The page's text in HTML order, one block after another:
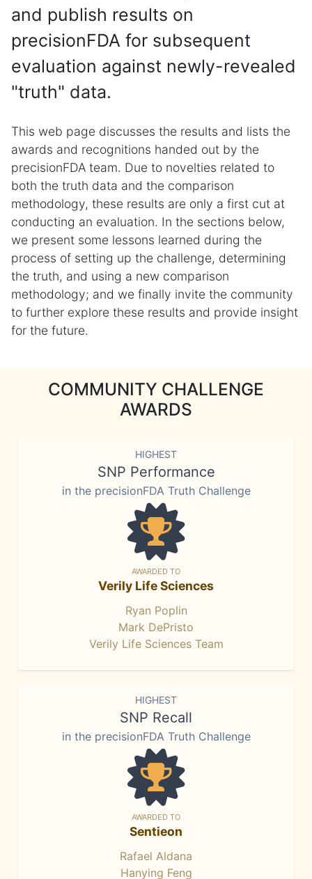
and publish results on
precisionFDA for subsequent
evaluation against newly-revealed
"truth" data.
This web page discusses the results and lists the
awards and recognitions handed out by the
precisionFDA team. Due to novelties related to
both the truth data and the comparison
methodology, these results are only a first cut at
conducting an evaluation. In the sections below,
we present some lessons learned during the
process of setting up the challenge, determining
the truth, and using a new comparison
methodology; and we finally invite the community
to further explore these results and provide insight
for the future.
COMMUNITY CHALLENGE
AWARDS
HIGHEST
SNP Performance
in the precisionFDA Truth Challenge
AWARDED TO
Verily Life Sciences
Ryan Poplin
Mark DePristo
Verily Life Sciences Team
HIGHEST
SNP Recall
in the precisionFDA Truth Challenge
AWARDED TO
Sentieon
Rafael Aldana
Hanying Feng